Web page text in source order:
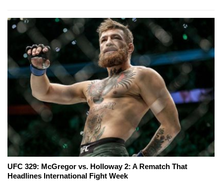
UFC 329: McGregor vs. Holloway 2: A Rematch That
Headlines International Fight Week